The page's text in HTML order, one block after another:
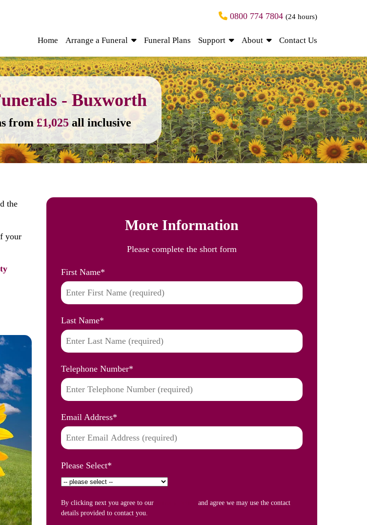
0800 774 7804 (24 hours)
Home Arrange a Funeral Funeral Plans Support About Contact Us
- Buxworth
from £1,025 all inclusive
the
your
More Information
Please complete the short form
First Name*
Last Name*
Telephone Number*
Email Address*
Please Select*
By clicking next you agree to our
and agree we may use the contact
details provided to contact you.